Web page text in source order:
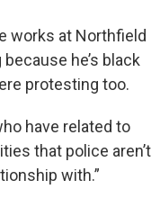
works at Northfield
he’s black
protesting too.
have related to
that police aren’t
with.”